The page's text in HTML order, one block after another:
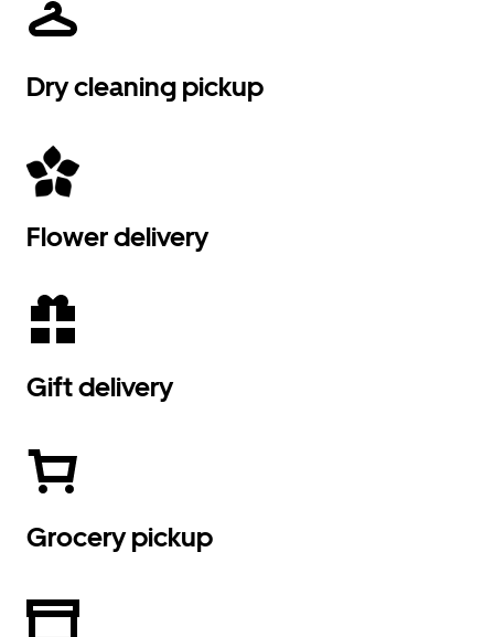
Dry cleaning pickup
Flower delivery
Gift delivery
Grocery pickup